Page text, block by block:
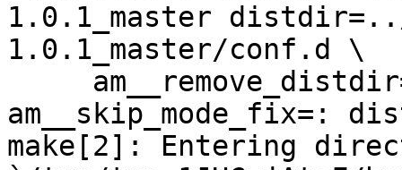
1.0.1_master
1.0.1_master/conf.d \
am__skip_mode_fix=:
make[2]: Entering